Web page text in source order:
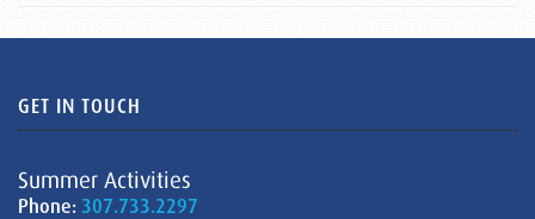
GET IN TOUCH
Summer Activities
Phone: 307.733.2297